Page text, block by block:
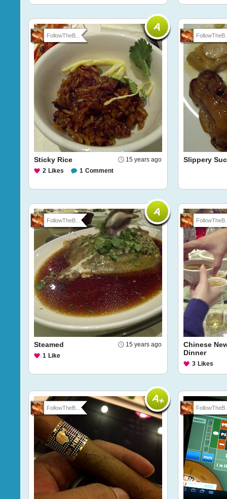
FollowTheB...
15 years ago
Sticky Rice
2 Likes 1 Comment
Slippery
FollowTheB...
15 years ago
Steamed
1 Like
Chinese
Dinner
3 Likes
FollowTheB...